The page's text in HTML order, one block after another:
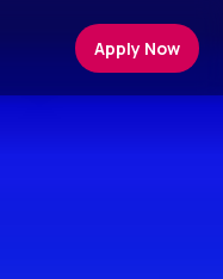
Apply Now